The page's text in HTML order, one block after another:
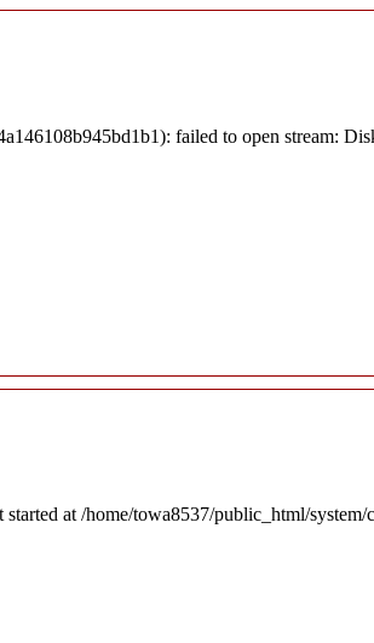
failed to open stream:
started at /home/towa8537/public_html/